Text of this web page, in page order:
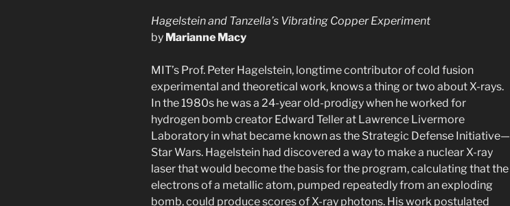
Hagelstein and Tanzella’s Vibrating Copper Experiment
by Marianne Macy
MIT’s Prof. Peter Hagelstein, longtime contributor of cold fusion
experimental and theoretical work, knows a thing or two about X-rays.
In the 1980s he was a 24-year old-prodigy when he worked for
hydrogen bomb creator Edward Teller at Lawrence Livermore
Laboratory in what became known as the Strategic Defense Initiative—
Star Wars. Hagelstein had discovered a way to make a nuclear X-ray
laser that would become the basis for the program, calculating that the
electrons of a metallic atom, pumped repeatedly from an exploding
bomb, could produce scores of X-ray photons. His work postulated